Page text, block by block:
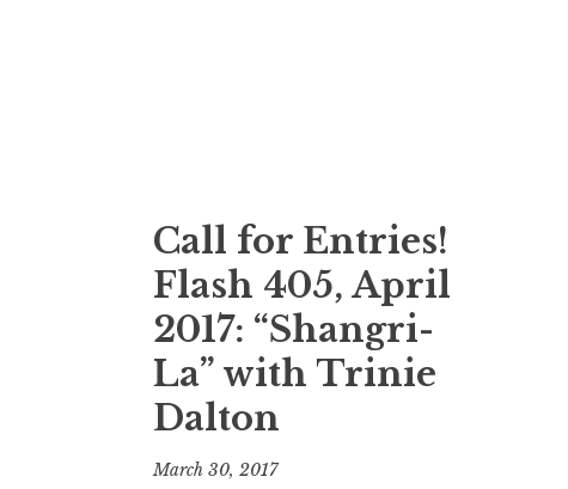
Call for Entries!
Flash 405, April
2017: “Shangri-
La” with Trinie
Dalton
March 30, 2017